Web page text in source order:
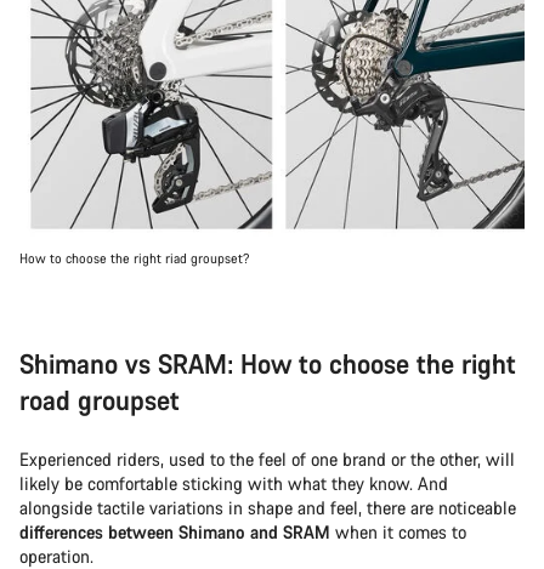
How to choose the right riad groupset?
Shimano vs SRAM: How to choose the right
road groupset
Experienced riders, used to the feel of one brand or the other, will
likely be comfortable sticking with what they know. And
alongside tactile variations in shape and feel, there are noticeable
differences between Shimano and SRAM when it comes to
operation.